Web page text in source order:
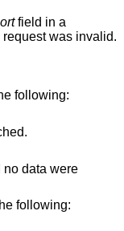
field in a
request was invalid.
following:
no data were
following: